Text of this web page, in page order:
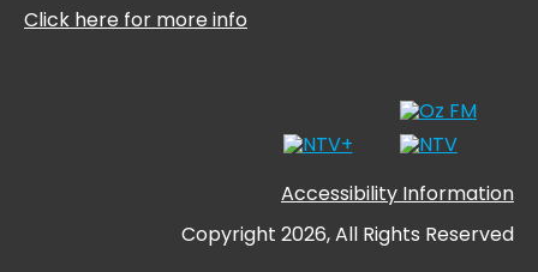
Click here for more info
Accessibility Information
Copyright 2026, All Rights Reserved